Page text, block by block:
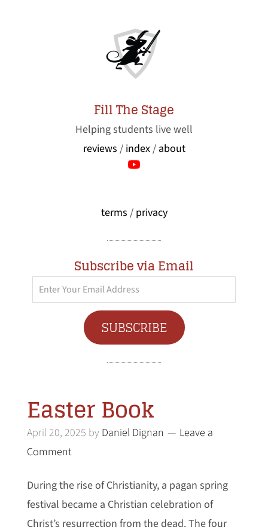
Fill The Stage
Helping students live well
reviews / index/ about
terms / privacy
Subscribe via Email
Enter
Your
SUBSCRIBE
Easter Book
April 20, 2025 by Daniel Dignan
Leave a
Comment
During the rise of Christianity, a pagan spring
festival became a Christian celebration of
Christ’s resurrection from the dead. The four